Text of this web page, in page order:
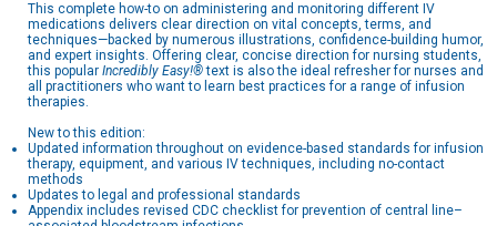
This complete how-to on administering and monitoring different IV
medications delivers clear direction on vital concepts, terms, and
techniques—backed by numerous illustrations, confidence-building humor,
and expert insights. Offering clear, concise direction for nursing students,
this popular Incredibly Easy!®text is also the ideal refresher for nurses and
all practitioners who want to learn best practices for a range of infusion
therapies.
New to this edition:
Updated information throughout on evidence-based standards for infusion
therapy, equipment, and various IV techniques, including no-contact
methods
Updates to legal and professional standards
Appendix includes revised CDC checklist for prevention of central line–